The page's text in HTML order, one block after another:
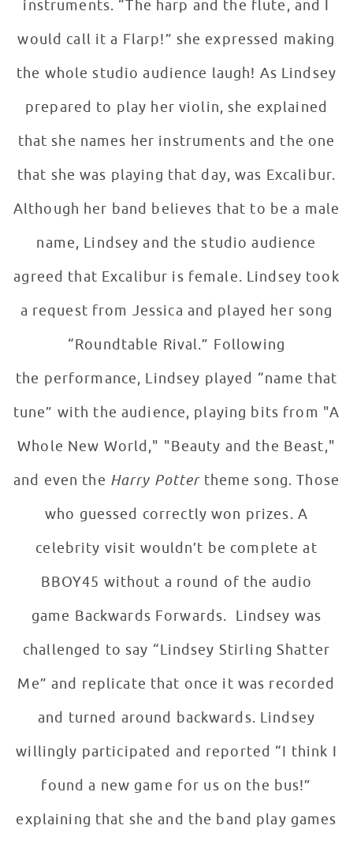
instruments. “The harp and the flute, and I
would call it a Flarp!” she expressed making
the whole studio audience laugh! As Lindsey
prepared to play her violin, she explained
that she names her instruments and the one
that she was playing that day, was Excalibur.
Although her band believes that to be a male
name, Lindsey and the studio audience
agreed that Excalibur is female. Lindsey took
a request from Jessica and played her song
“Roundtable Rival.” Following
the performance, Lindsey played “name that
tune” with the audience, playing bits from "A
Whole New World," "Beauty and the Beast,"
and even the Harry Pottertheme song. Those
who guessed correctly won prizes. A
celebrity visit wouldn’t be complete at
BBOY45 without a round of the audio
game Backwards Forwards. Lindsey was
challenged to say “Lindsey Stirling Shatter
Me” and replicate that once it was recorded
and turned around backwards. Lindsey
willingly participated and reported “I think I
found a new game for us on the bus!”
explaining that she and the band play games